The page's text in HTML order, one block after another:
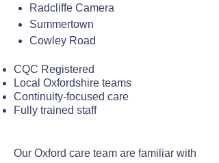
Radcliffe Camera
Summertown
Cowley Road
CQC Registered
Local Oxfordshire teams
Continuity-focused care
Fully trained staff
Our Oxford care team are familiar with